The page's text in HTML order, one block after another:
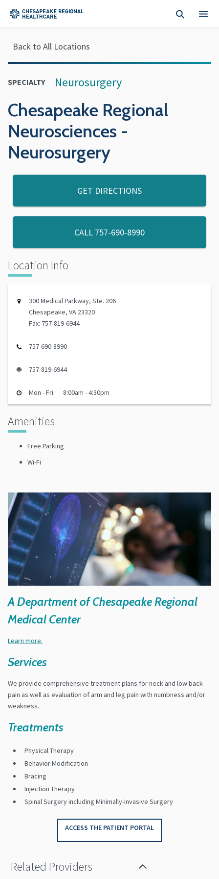
Back to All Locations
SPECIALTY Neurosurgery
Chesapeake Regional
Neurosciences -
Neurosurgery
GET DIRECTIONS
CALL 757-690-8990
Location Info
300 Medical Parkway, Ste. 206
Chesapeake, VA 23320
Fax: 757-819-6944
757-690-8990
757-819-6944
Mon - Fri 8:00am - 4:30pm
Amenities
Free Parking
Wi-Fi
A Department of Chesapeake Regional
Medical Center
Learn more.
Services
We provide comprehensive treatment plans for neck and low back
pain as well as evaluation of arm and leg pain with numbness and/or
weakness.
Treatments
Physical Therapy
Behavior Modification
Bracing
Injection Therapy
Spinal Surgery including Minimally-Invasive Surgery
ACCESS THE PATIENT PORTAL
Related Providers